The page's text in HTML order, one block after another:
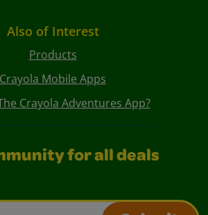
Also of Interest
Products
Crayola Mobile Apps
Crayola Adventures App?
for all deals